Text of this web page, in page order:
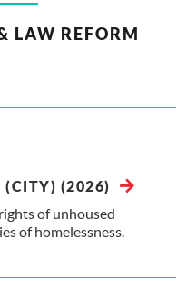
LAW REFORM
(CITY) (2026)
of unhoused
of homelessness.